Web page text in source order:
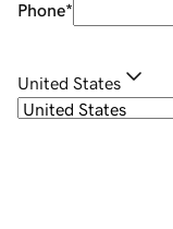
Phone*
United States